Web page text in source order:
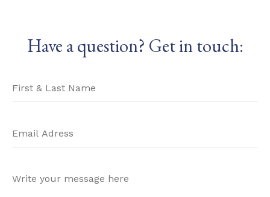
Have a question? Get in touch: